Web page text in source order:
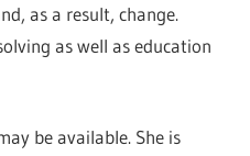
as a result, change.
as well as education
be available. She is